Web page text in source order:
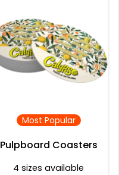
Most Popular
Pulpboard Coasters
4 sizes available